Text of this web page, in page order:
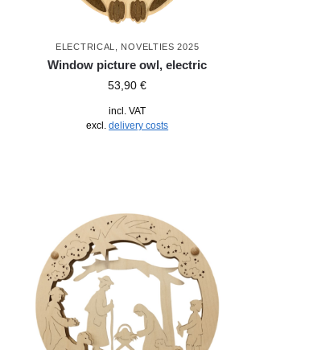
ELECTRICAL NOVELTIES 2025
Window picture owl, electric
53,90€
incl. VAT
excl.delivery costs